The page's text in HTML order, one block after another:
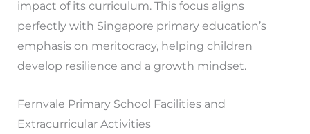
impact of its curriculum. This focus aligns
perfectly with Singapore primary education’s
emphasis on meritocracy, helping children
develop resilience and a growth mindset.
Fernvale Primary School Facilities and
Extracurricular Activities